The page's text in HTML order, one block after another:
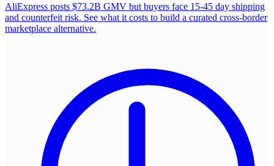
AliExpress posts $73.2B GMV but buyers face 15-45 day shipping
and counterfeit risk. See what it costs to build a curated cross-border
marketplace alternative.